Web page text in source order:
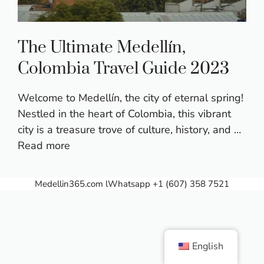
The Ultimate Medellín,
Colombia Travel Guide 2023
Welcome to Medellín, the city of eternal spring!
Nestled in the heart of Colombia, this vibrant
city is a treasure trove of culture, history, and …
Read more
Medellin365.com lWhatsapp +1 (607) 358 7521
English